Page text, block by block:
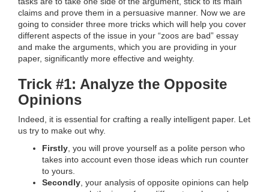
claims and prove them in a persuasive manner. Now we are
going to consider three more tricks which will help you cover
different aspects of the issue in your “zoos are bad” essay
and make the arguments, which you are providing in your
paper, significantly more effective and weighty.
Trick #1: Analyze the Opposite
Opinions
Indeed, it is essential for crafting a really intelligent paper. Let
us try to make out why.
Firstly, you will prove yourself as a polite person who
takes into account even those ideas which run counter
to yours.
Secondly, your analysis of opposite opinions can help